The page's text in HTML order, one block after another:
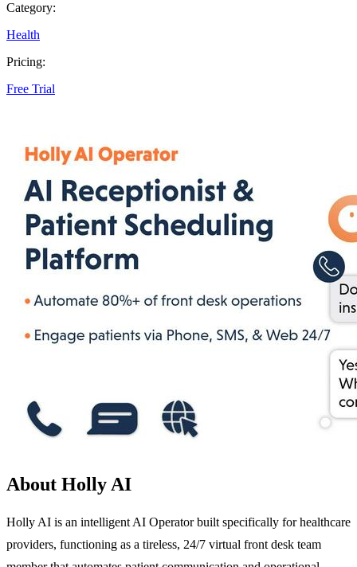
Category:
Health
Pricing:
Free Trial
About Holly AI
Holly AI is an intelligent AI Operator built specifically for healthcare
providers, functioning as a tireless, 24/7 virtual front desk team